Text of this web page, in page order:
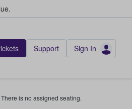
Support Sign In
is no assigned seating.